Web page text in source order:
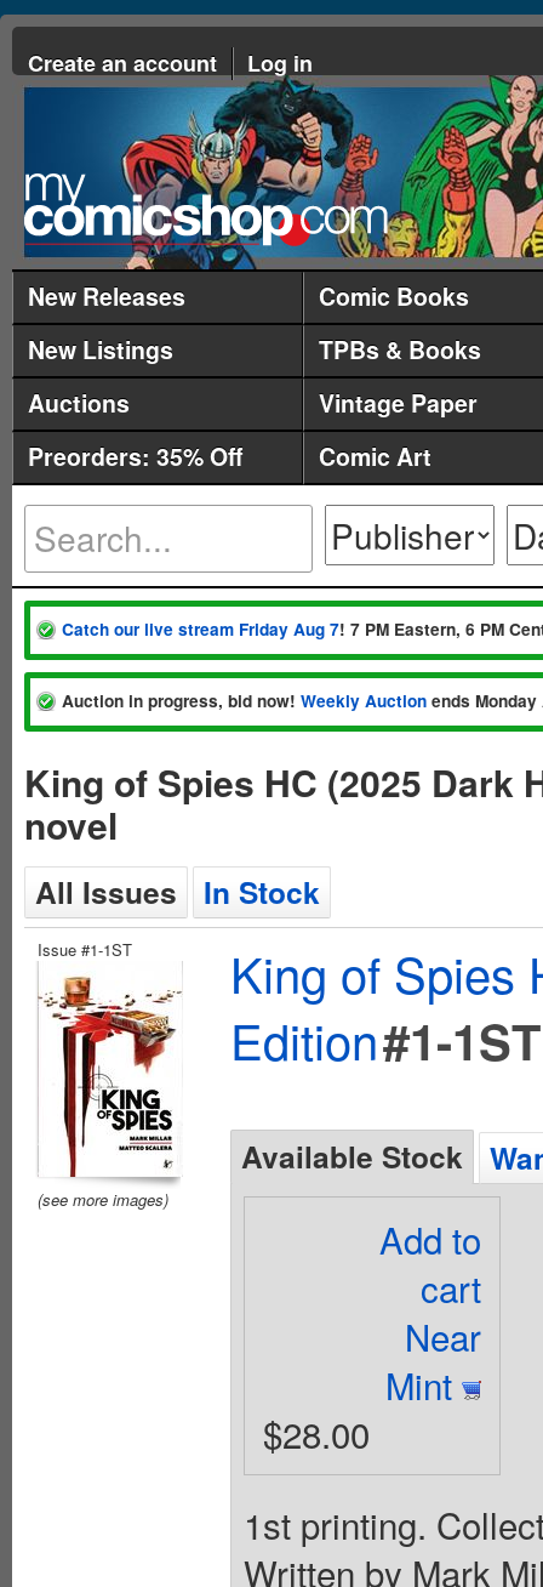
Create an account Log in
New Releases
Comic Books
New Listings
TPBs & Books
Auctions
Vintage Paper
Preorders: 35% Off
Comic Art
Catch our live stream Friday Aug 7! 7 PM Eastern, 6 PM
Auction in progress, bid now! Weekly Auction ends
King of Spies HC (2025 Dark
novel
All Issues In Stock
Issue #1-1ST
(see more images)
King of Spies
Edition#1-1ST
Available Stock
Add to
cart
Near
Mint
$28.00
1st printing.
Written by Mark